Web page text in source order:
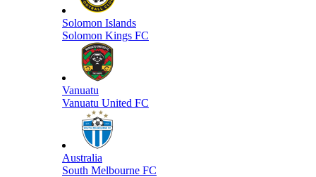
Solomon Islands
Solomon Kings FC
Vanuatu
Vanuatu United FC
Australia
South Melbourne FC